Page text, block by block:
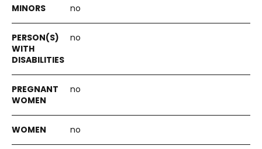
no
no
no
no